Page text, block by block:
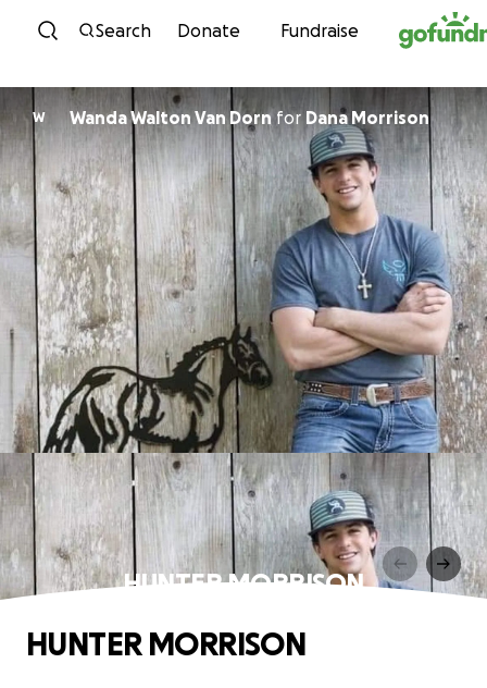
Skip to content
Search Donate Fundraise
W Wanda Walton Van Dorn for Dana Morrison
HUNTER MORRISON
HUNTER MORRISON